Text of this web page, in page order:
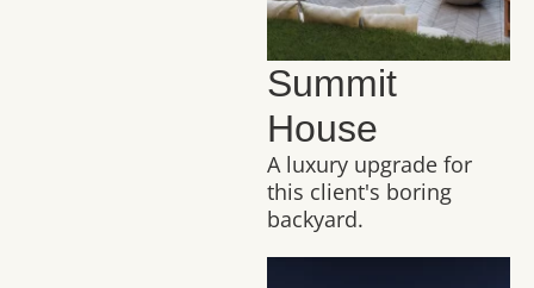
Summit
House
A luxury upgrade for
this client's boring
backyard.